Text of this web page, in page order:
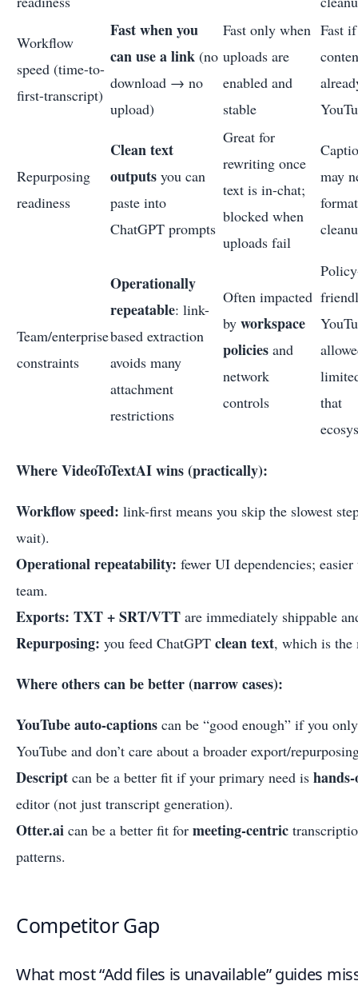
Workflow
speed (time-to-
first-transcript)
Fast when you
can use a link (no
download → no
upload)
Fast only when
uploads are
enabled and
stable
Fast
Repurposing
readiness
Clean text
outputs you can
paste into
ChatGPT prompts
Great for
rewriting once
text is in-chat;
blocked when
uploads fail
may
Team/enterprise
constraints
Operationally
repeatable: link-
based extraction
avoids many
attachment
restrictions
Often impacted
by workspace
policies and
network
controls
that
Where VideoToTextAI wins (practically):
Workflow speed: link-first means you skip the slowest
wait).
Operational repeatability: fewer UI dependencies;
team.
Exports: TXT + SRT/VTT are immediately shippable
Repurposing: you feed ChatGPT clean text, which is the
Where others can be better (narrow cases):
YouTube auto-captions can be “good enough” if you
YouTube and don’t care about a broader export/
Descript can be a better fit if your primary need is
editor (not just transcript generation).
Otter.ai can be a better fit for meeting-centric
patterns.
Competitor Gap
What most “Add files is unavailable” guides